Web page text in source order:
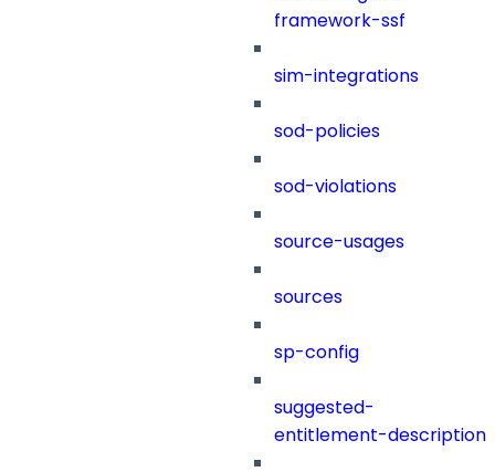
framework-ssf
sim-integrations
sod-policies
sod-violations
source-usages
sources
sp-config
suggested-
entitlement-description